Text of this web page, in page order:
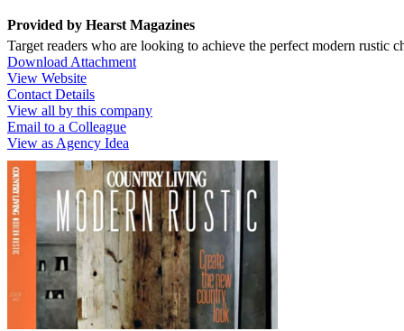
Provided by Hearst Magazines
Target readers who are looking to achieve the perfect modern rustic
Download Attachment
View Website
Contact Details
View all by this company
Email to a Colleague
View as Agency Idea